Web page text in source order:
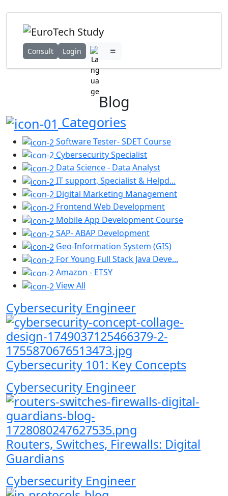
Consult Login
Blog
Categories
Software Tester- SDET Course
Cybersecurity Specialist
Data Science - Data Analyst
IT support, Specialist & Helpd...
Digital Marketing Management
Frontend Web Development
Mobile App Development Course
SAP- ABAP Development
Geo-Information System (GIS)
For Young Full Stack Java Deve...
Amazon - ETSY
View All
Cybersecurity Engineer
Cybersecurity 101: Key Concepts
Cybersecurity Engineer
Routers, Switches, Firewalls: Digital
Guardians
Cybersecurity Engineer